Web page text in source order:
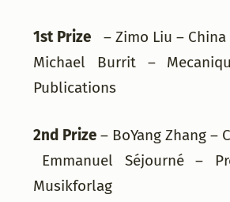
1st Prize
– Zimo Liu – China
Michael Burrit –
Publications
2nd Prize – BoYang Zhang –
Emmanuel Séjourné –
Musikforlag